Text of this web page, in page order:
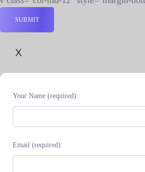
X
Your Name (required):
Email (required):